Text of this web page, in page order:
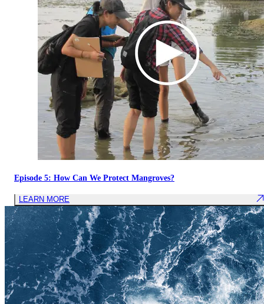
Episode 5: How Can We Protect Mangroves?
LEARN MORE